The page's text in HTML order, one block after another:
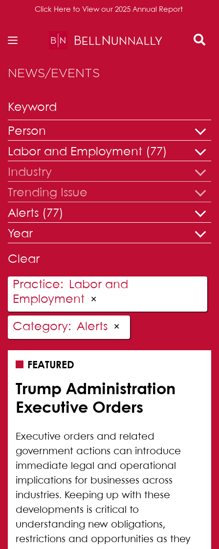
Click Here to View our 2025 Annual Report
NEWS/EVENTS
Person
Labor and Employment (77)
Industry
Trending Issue
Alerts (77)
Year
Clear
Practice:
Labor and
Employment
✕
Category: Alerts ✕
FEATURED
Trump Administration
Executive Orders
Executive orders and related
government actions can introduce
immediate legal and operational
implications for businesses across
industries. Keeping up with these
developments is critical to
understanding new obligations,
restrictions and opportunities as they